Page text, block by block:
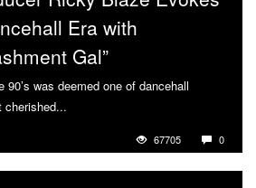
Era with
Gal”
was deemed one of dancehall
cherished...
67705 0